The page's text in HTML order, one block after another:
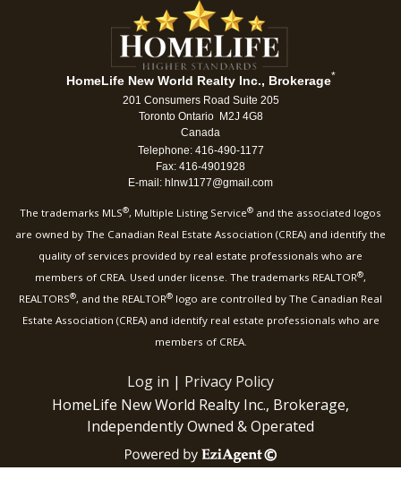
HomeLife New World Realty Inc., Brokerage*
201 Consumers Road Suite 205
Toronto Ontario M2J 4G8
Canada
Telephone: 416-490-1177
Fax: 416-4901928
E-mail: hlnw1177@gmail.com
The trademarks MLS®, Multiple Listing Service® and the associated logos
are owned by The Canadian Real Estate Association (CREA) and identify the
quality of services provided by real estate professionals who are
members of CREA. Used under license. The trademarks REALTOR®,
REALTORS®, and the REALTOR® logo are controlled by The Canadian Real
Estate Association (CREA) and identify real estate professionals who are
members of CREA.
Log in | Privacy Policy
HomeLife New World Realty Inc., Brokerage,
Independently Owned & Operated